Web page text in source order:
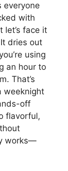
everyone
with
let’s face it
dries out
using
an hour to
That’s
weeknight
off
flavorful,
works—